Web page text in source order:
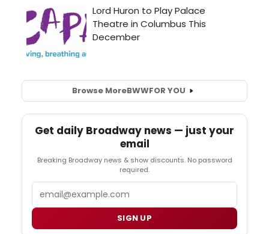
Browse MoreBWWFOR YOU
Get daily Broadway news — just your
email
Breaking Broadway news & show discounts. No password
required.
SIGN UP